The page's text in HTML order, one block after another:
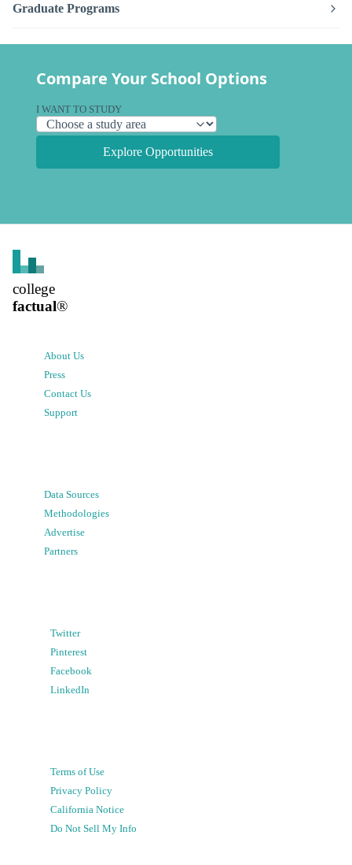
Graduate Programs
Compare Your School Options
I WANT TO STUDY
Explore Opportunities
college
factual®
About Us
Press
Contact Us
Support
Data Sources
Methodologies
Advertise
Partners
Twitter
Pinterest
Facebook
LinkedIn
Terms of Use
Privacy Policy
California Notice
Do Not Sell My Info